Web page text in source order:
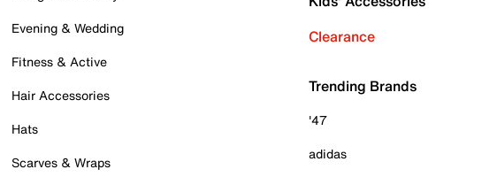
Evening & Wedding
Fitness & Active
Hair Accessories
Hats
Scarves & Wraps
Clearance
Trending Brands
'47
adidas